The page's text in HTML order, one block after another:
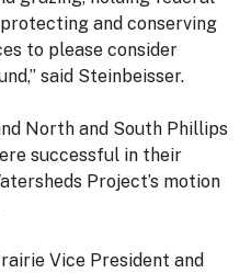
and conserving
to please consider
said Steinbeisser.
North and South Phillips
successful in their
Project’s motion
Vice President and